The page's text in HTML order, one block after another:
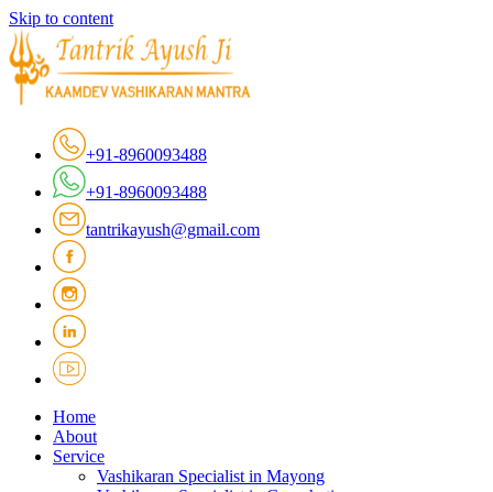
Skip to content
+91-8960093488
+91-8960093488
tantrikayush@gmail.com
Home
About
Service
Vashikaran Specialist in Mayong